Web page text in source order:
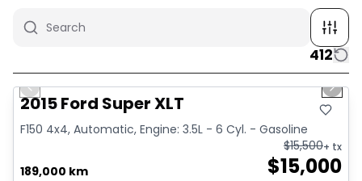
412
1/10
Previous slide Next
2015 Ford Super XLT
F150 4x4, Automatic, Engine: 3.5L - 6 Cyl. - Gasoline
189,000 km $15,000
$15,500+ tx